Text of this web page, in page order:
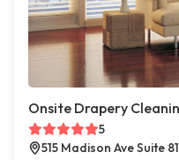
Onsite Drapery
5
515 Madison Ave Suite